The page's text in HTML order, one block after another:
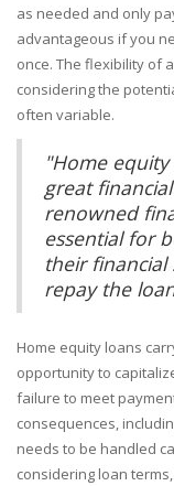
as needed and only
advantageous if you
once. The flexibility of
considering the
often variable.
"Home
great
renowned
essential for
their
repay the
Home equity loans
opportunity to
failure to meet
consequences,
needs to be handled
considering loan